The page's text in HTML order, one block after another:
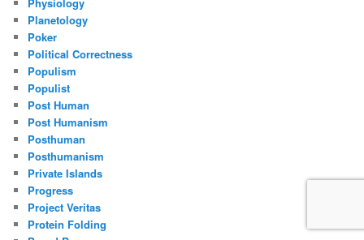
Planetology
Poker
Political Correctness
Populism
Populist
Post Human
Post Humanism
Posthuman
Posthumanism
Private Islands
Progress
Project Veritas
Protein Folding